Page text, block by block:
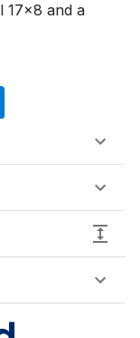
17x8 and a